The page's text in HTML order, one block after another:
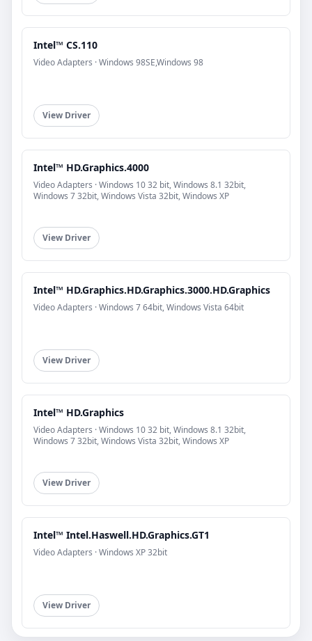
Intel™ CS.110
Video Adapters · Windows 98SE,Windows 98
View Driver
Intel™ HD.Graphics.4000
Video Adapters · Windows 10 32 bit, Windows 8.1 32bit,
Windows 7 32bit, Windows Vista 32bit, Windows XP
View Driver
Intel™ HD.Graphics.HD.Graphics.3000.HD.Graphics
Video Adapters · Windows 7 64bit, Windows Vista 64bit
View Driver
Intel™ HD.Graphics
Video Adapters · Windows 10 32 bit, Windows 8.1 32bit,
Windows 7 32bit, Windows Vista 32bit, Windows XP
View Driver
Intel™ Intel.Haswell.HD.Graphics.GT1
Video Adapters · Windows XP 32bit
View Driver